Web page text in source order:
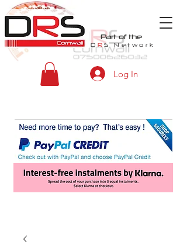
Part of the
D RS Network
Log In